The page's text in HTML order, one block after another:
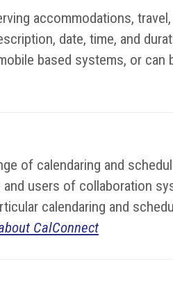
accommodations,
date, time, and
based systems, or
of calendaring and
users of collaboration
calendaring and
CalConnect